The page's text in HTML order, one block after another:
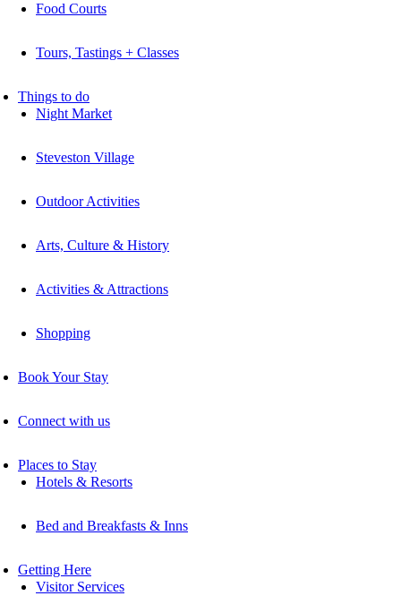
Food Courts
Tours, Tastings + Classes
Things to do
Night Market
Steveston Village
Outdoor Activities
Arts, Culture & History
Activities & Attractions
Shopping
Book Your Stay
Connect with us
Places to Stay
Hotels & Resorts
Bed and Breakfasts & Inns
Getting Here
Visitor Services